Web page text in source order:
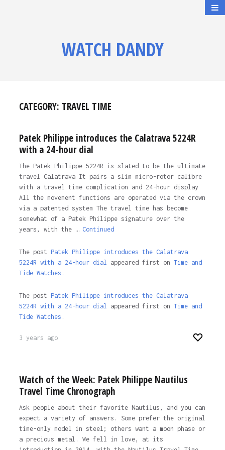
WATCH DANDY
CATEGORY: TRAVEL TIME
Patek Philippe introduces the Calatrava 5224R
with a 24-hour dial
The Patek Philippe 5224R is slated to be the ultimate
travel Calatrava It pairs a slim micro-rotor calibre
with a travel time complication and 24-hour display
All the movement functions are operated via the crown
via a patented system The travel time has become
somewhat of a Patek Philippe signature over the
years, with the … Continued
The post Patek Philippe introduces the Calatrava
5224R with a 24-hour dial appeared first on Time and
Tide Watches.
The post Patek Philippe introduces the Calatrava
5224R with a 24-hour dial appeared first on Time and
Tide Watches .
3 years ago
Watch of the Week: Patek Philippe Nautilus
Travel Time Chronograph
Ask people about their favorite Nautilus, and you can
expect a variety of answers. Some prefer the original
time-only model in steel; others want a moon phase or
a precious metal. We fell in love, at its